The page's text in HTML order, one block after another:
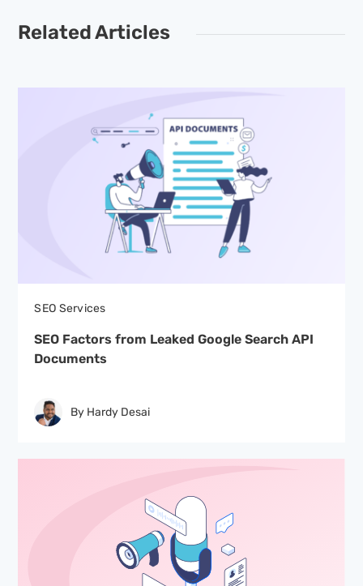
Related Articles
SEO Services
SEO Factors from Leaked Google Search API
Documents
By Hardy Desai